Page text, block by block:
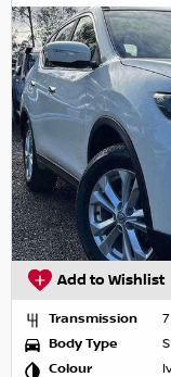
Add to Wishlist
Transmission
Body Type
Colour